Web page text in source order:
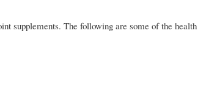
supplements. The following are some of the health